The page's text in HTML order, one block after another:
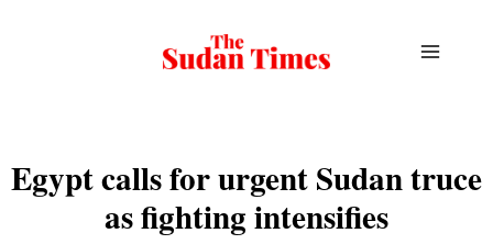
Egypt calls for urgent Sudan truce
as fighting intensifies